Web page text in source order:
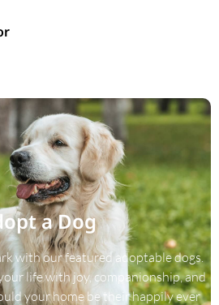
a Dog
with our featured adoptable dogs.
life with joy, companionship, and
your home be their happily ever